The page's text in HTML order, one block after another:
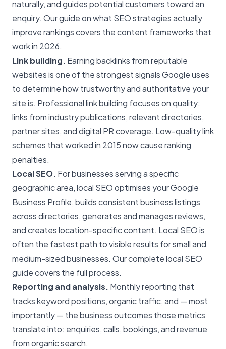
naturally, and guides potential customers toward an
enquiry. Our guide onwhat SEO strategies actually
improve rankingscovers the content frameworks that
work in 2026.
Link building. Earning backlinks from reputable
websites is one of the strongest signals Google uses
to determine how trustworthy and authoritative your
site is. Professional link building focuses on quality:
links from industry publications, relevant directories,
partner sites, and digital PR coverage. Low-quality link
schemes that worked in 2015 now cause ranking
penalties.
Local SEO. For businesses serving a specific
geographic area, local SEO optimises your Google
Business Profile, builds consistent business listings
across directories, generates and manages reviews,
and creates location-specific content. Local SEOis
often the fastest path to visible results for small and
medium-sized businesses. Ourcomplete local SEO
guidecovers the full process.
Reporting and analysis. Monthly reporting that
tracks keyword positions, organic traffic, and — most
importantly — the business outcomes those metrics
translate into: enquiries, calls, bookings, and revenue
from organic search.